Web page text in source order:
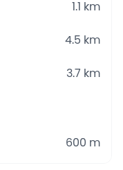
1.1 km
4.5 km
3.7 km
600 m